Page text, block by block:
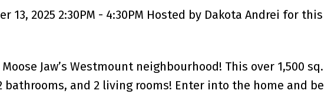
13, 2025 2:30PM - 4:30PM Hosted by Dakota Andrei for this
Jaw’s Westmount neighbourhood! This over 1,500 sq.
bathrooms, and 2 living rooms! Enter into the home and be